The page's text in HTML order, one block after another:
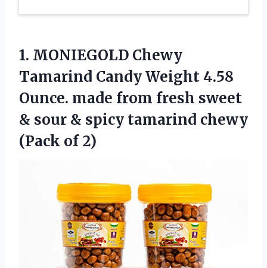
1. MONIEGOLD Chewy
Tamarind Candy Weight 4.58
Ounce. made from fresh sweet
& sour & spicy tamarind chewy
(Pack of 2)